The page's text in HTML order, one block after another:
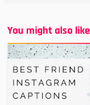
You might also like